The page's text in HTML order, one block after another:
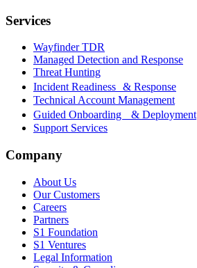
Services
Wayfinder TDR
Managed Detection and Response
Threat Hunting
Incident Readiness & Response
Technical Account Management
Guided Onboarding & Deployment
Support Services
Company
About Us
Our Customers
Careers
Partners
S1 Foundation
S1 Ventures
Legal Information